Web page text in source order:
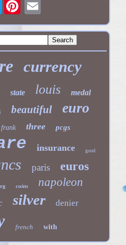
currency
state louis medal
beautiful euro
frank three pcgs
insurance good
paris euros
coins napoleon
silver denier
french with